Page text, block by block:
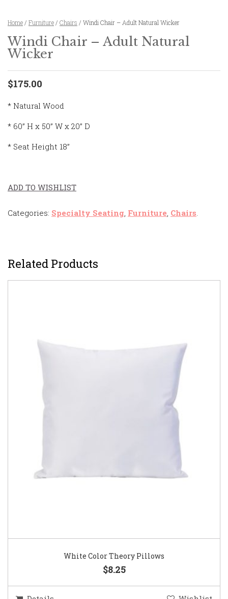
Home / Furniture / Chairs / Windi Chair – Adult Natural Wicker
Windi Chair – Adult Natural
Wicker
$175.00
* Natural Wood
* 60” H x 50” W x 20” D
* Seat Height 18”
ADD TO WISHLIST
Categories: Specialty Seating Furniture Chairs
Related Products
White Color Theory Pillows
$8.25